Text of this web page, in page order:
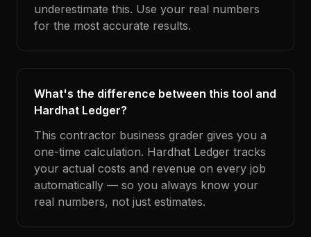
underestimate this. Use your real numbers
for the most accurate results.
What's the difference between this tool and
Hardhat Ledger?
This contractor business grader gives you a
one-time calculation. Hardhat Ledger tracks
your actual costs and revenue on every job
automatically — so you always know your
real numbers, not just estimates.